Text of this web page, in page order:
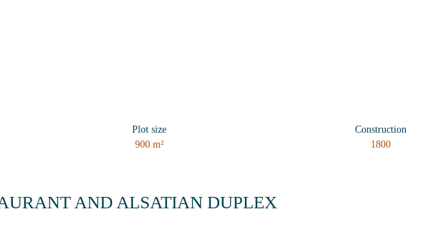
Plot size
900m²
Construction
1800
AND ALSATIAN DUPLEX